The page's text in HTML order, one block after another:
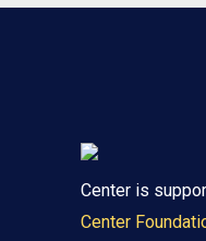
Center is
Center